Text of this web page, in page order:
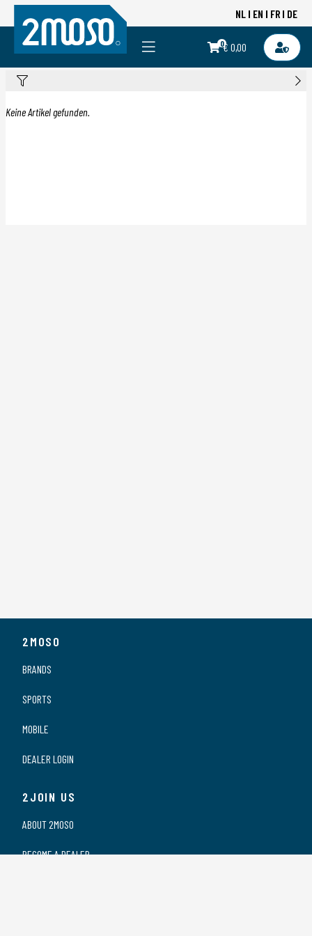
NL EN FR DE
0€ 0,00
Keine Artikel gefunden.
2MOSO
BRANDS
SPORTS
MOBILE
DEALER LOGIN
2JOIN US
ABOUT 2MOSO
BECOME A DEALER